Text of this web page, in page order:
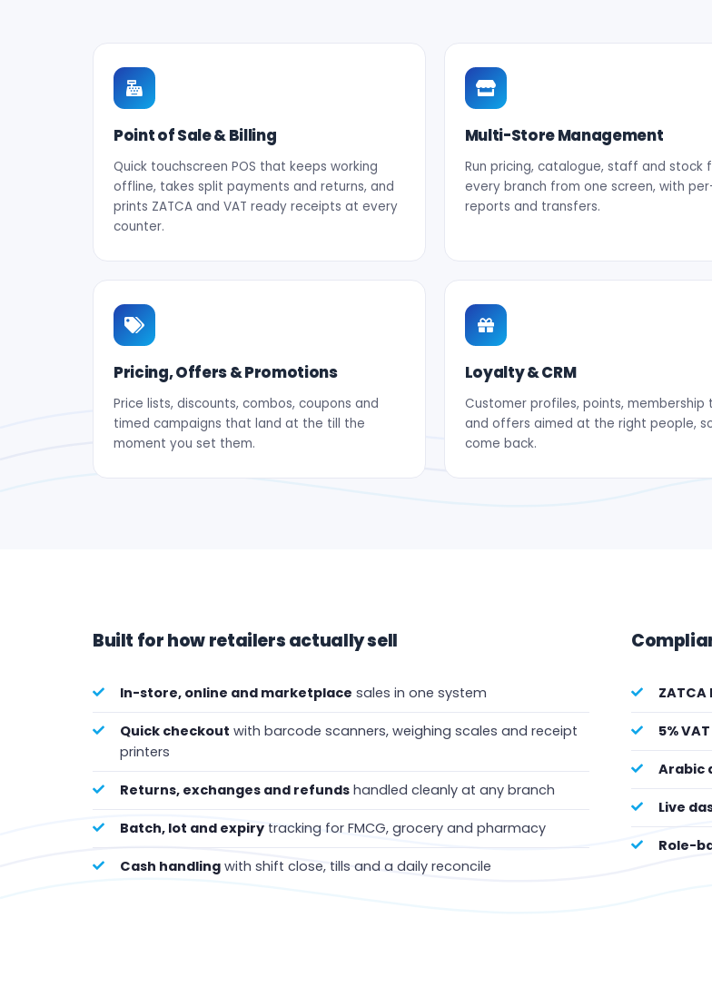
Point of Sale & Billing
Quick touchscreen POS that keeps working
offline, takes split payments and returns, and
prints ZATCA and VAT ready receipts at every
counter.
Multi-Store Management
Run pricing, catalogue, staff and stock
every branch from one screen, with
reports and transfers.
Pricing, Offers & Promotions
Price lists, discounts, combos, coupons and
timed campaigns that land at the till the
moment you set them.
Loyalty & CRM
Customer profiles, points, membership
and offers aimed at the right people,
come back.
Built for how retailers actually sell
In-store, online and marketplace sales in one system
Quick checkout with barcode scanners, weighing scales and receipt
printers
Returns, exchanges and refunds handled cleanly at any branch
Batch, lot and expiry tracking for FMCG, grocery and pharmacy
Cash handling with shift close, tills and a daily reconcile
5% VAT
Arabic
Live
Role-